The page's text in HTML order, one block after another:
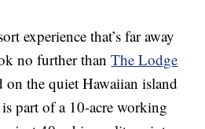
experience that’s far away
no further thanThe Lodge
on the quiet Hawaiian island
part of a 10-acre working